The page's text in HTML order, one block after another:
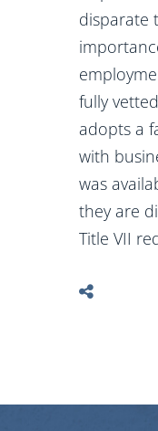
disparate
fully
adopts a
with
was
they are
Title VII